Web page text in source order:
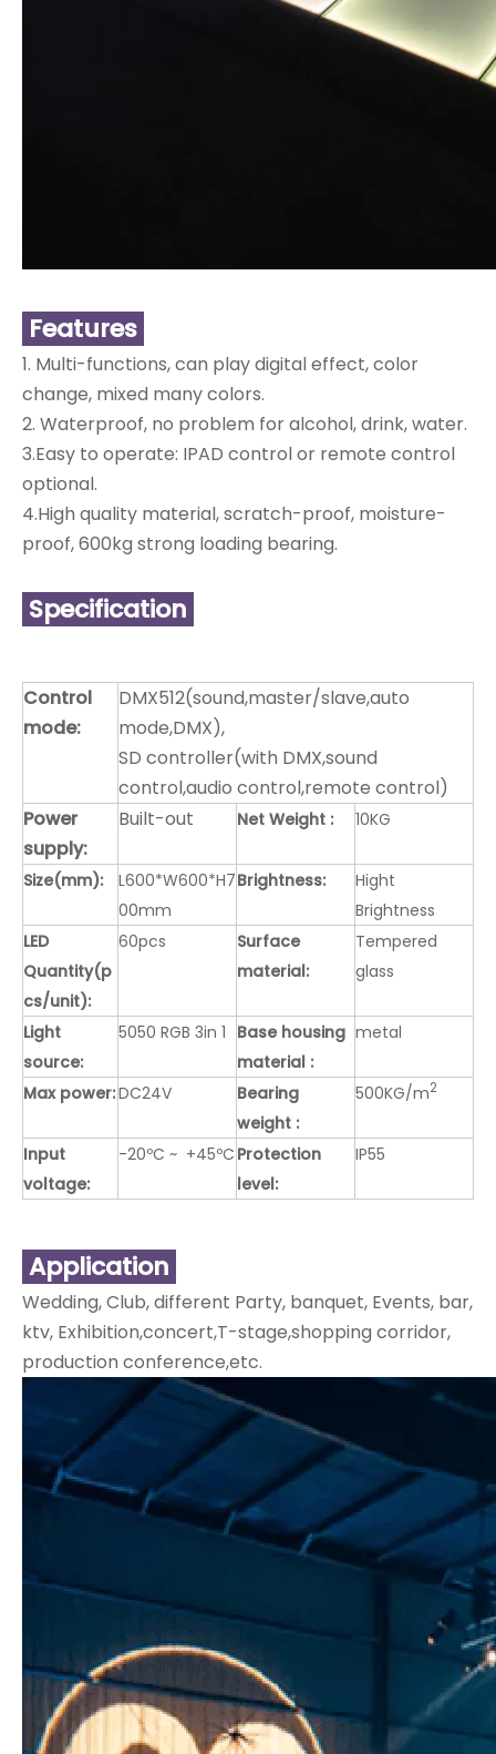
Features
1. Multi-functions, can play digital effect, color
change, mixed many colors.
2. Waterproof, no problem for alcohol, drink, water.
3.Easy to operate: IPAD control or remote control
optional.
4.High quality material, scratch-proof, moisture-
proof, 600kg strong loading bearing.
Specification
Control
mode:
DMX512(sound,master/slave,auto
mode,DMX),
SD controller(with DMX,sound
control,audio control,remote control)
Power
supply:
Built-out Net Weight : 10KG
Size(mm):
L600*W600*H7
00mm
Brightness:
Hight
Brightness
LED
Quantity(p
cs/unit):
60pcs
Surface
material:
Tempered
glass
Light
source:
5050 RGB 3in 1 Base housing
material :
metal
Max power:DC24V
Bearing
weight :
500KG/m2
Input
voltage:
-20ºC ~ +45ºC Protection
level:
IP55
Application
Wedding, Club, different Party, banquet, Events, bar,
ktv, Exhibition,concert,T-stage,shopping corridor,
production conference,etc.